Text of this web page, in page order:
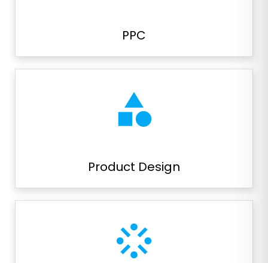
PPC
category
Product Design
stream